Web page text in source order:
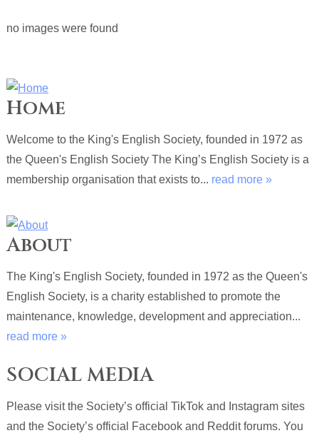
no images were found
Home
Welcome to the King's English Society, founded in 1972 as
the Queen's English Society The King’s English Society is a
membership organisation that exists to... read more »
About
The King's English Society, founded in 1972 as the Queen's
English Society, is a charity established to promote the
maintenance, knowledge, development and appreciation...
read more »
SOCIAL MEDIA
Please visit the Society’s official TikTok and Instagram sites
and the Society’s official Facebook and Reddit forums. You